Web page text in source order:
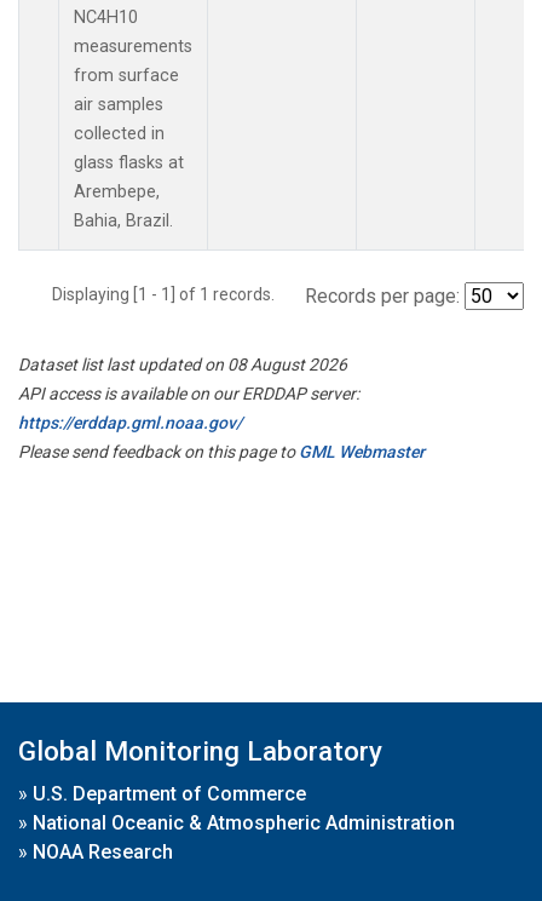
NC4H10
measurements
from surface
air samples
collected in
glass flasks at
Arembepe,
Bahia, Brazil.
Displaying [1 - 1] of 1 records. Records per page:
Dataset list last updated on 08 August 2026
API access is available on our ERDDAP server:
https://erddap.gml.noaa.gov/
Please send feedback on this page toGML Webmaster
Global Monitoring Laboratory
» U.S. Department of Commerce
» National Oceanic & Atmospheric Administration
» NOAA Research